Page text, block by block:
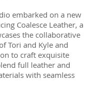
embarked on a new
Coalesce Leather, a
the collaborative
Tori and Kyle and
to craft exquisite
full leather and
with seamless